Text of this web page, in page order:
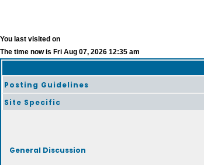
You last visited on
The time now is Fri Aug 07, 2026 12:35 am
Posting Guidelines
Site Specific
General Discussion